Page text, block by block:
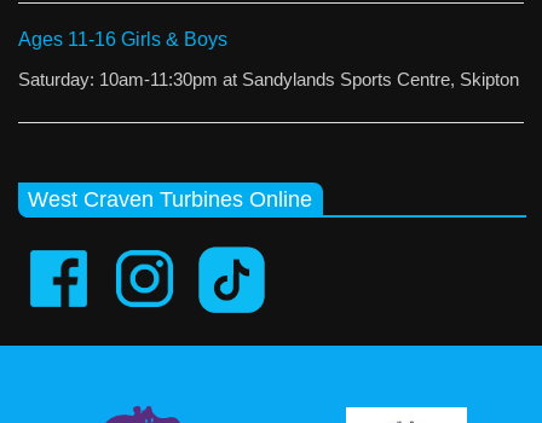
Ages 11-16 Girls & Boys
Saturday: 10am-11:30pm at Sandylands Sports Centre, Skipton
West Craven Turbines Online